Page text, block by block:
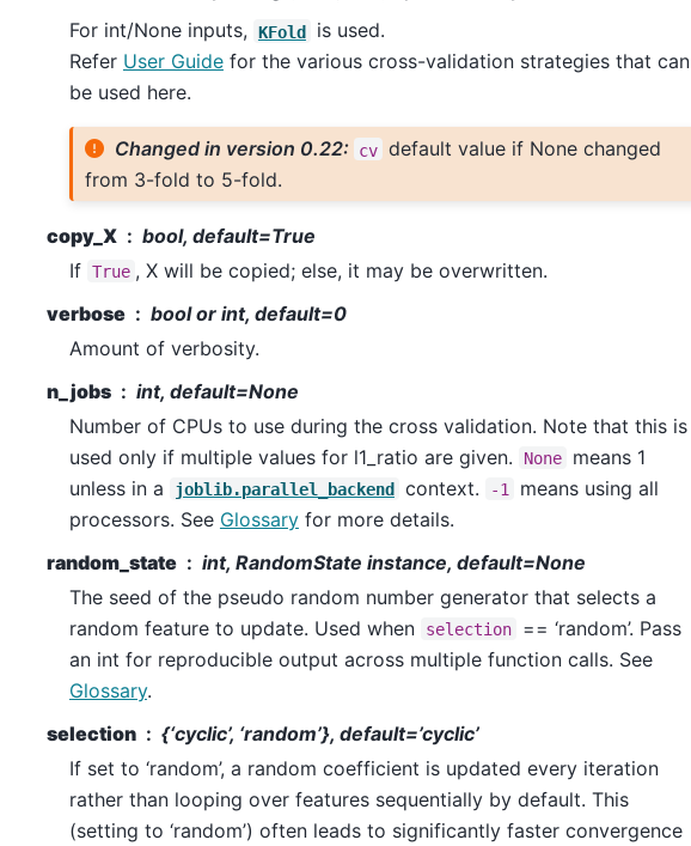
For int/None inputs,
KFold
is used.
Refer User Guidefor the various cross-validation strategies that can
be used here.
Changed in version 0.22: cv default value if None changed
from 3-fold to 5-fold.
copy_X
bool, default=True
If True , X will be copied; else, it may be overwritten.
verbose
bool or int, default=0
Amount of verbosity.
n_jobs
int, default=None
Number of CPUs to use during the cross validation. Note that this is
used only if multiple values for l1_ratio are given.
None
means 1
unless in a
joblib.parallel_backend context. -1
means using all
processors. See Glossaryfor more details.
random_state
int, RandomState instance, default=None
The seed of the pseudo random number generator that selects a
random feature to update. Used when
selection
== ‘random’. Pass
an int for reproducible output across multiple function calls. See
Glossary.
selection
{‘cyclic’, ‘random’}, default=’cyclic’
If set to ‘random’, a random coefficient is updated every iteration
rather than looping over features sequentially by default. This
(setting to ‘random’) often leads to significantly faster convergence